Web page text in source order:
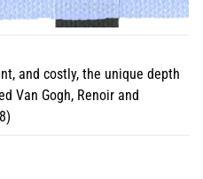
and costly, the unique depth
Van Gogh, Renoir and